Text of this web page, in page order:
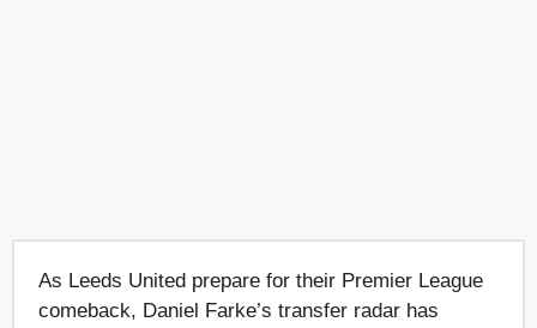
As Leeds United prepare for their Premier League
comeback, Daniel Farke’s transfer radar has